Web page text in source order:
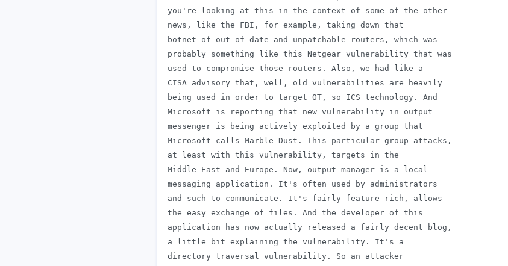
you're looking at this in the context of some of the other
news, like the FBI, for example, taking down that
botnet of out-of-date and unpatchable routers, which was
probably something like this Netgear vulnerability that was
used to compromise those routers. Also, we had like a
CISA advisory that, well, old vulnerabilities are heavily
being used in order to target OT, so ICS technology. And
Microsoft is reporting that new vulnerability in output
messenger is being actively exploited by a group that
Microsoft calls Marble Dust. This particular group attacks,
at least with this vulnerability, targets in the
Middle East and Europe. Now, output manager is a local
messaging application. It's often used by administrators
and such to communicate. It's fairly feature-rich, allows
the easy exchange of files. And the developer of this
application has now actually released a fairly decent blog,
a little bit explaining the vulnerability. It's a
directory traversal vulnerability. So an attacker